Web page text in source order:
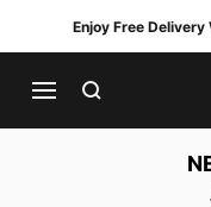
Enjoy Free